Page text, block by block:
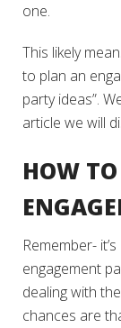
one.
This likely
to plan an
party ideas”.
article we will
HOW
Remember-
engagement
dealing with
chances are